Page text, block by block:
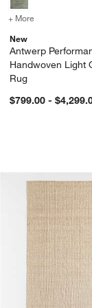
+ More
for
New
Antwerp
Handwoven Light
Rug
$799.00 -
Carousel showing